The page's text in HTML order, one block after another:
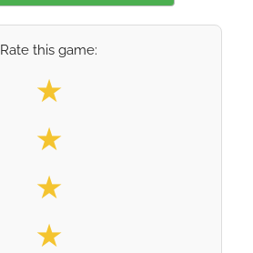
Rate this game:
Select your rating
★
★
★
★